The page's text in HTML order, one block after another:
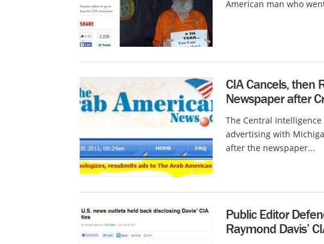
American man who
CIA Cancels, then
Newspaper after
The Central
advertising with
after the newspaper...
Public Editor
Raymond Davis’